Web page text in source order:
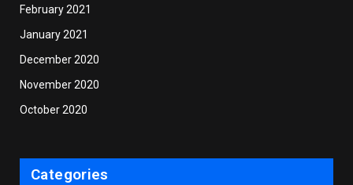
February 2021
January 2021
December 2020
November 2020
October 2020
Categories